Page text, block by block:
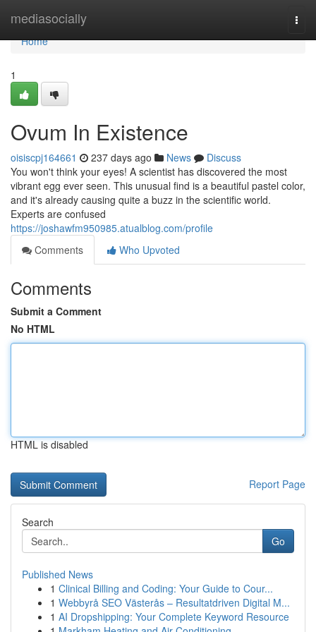
mediasocially
Home
Home
1
Ovum In Existence
oisiscpj164661 237 days ago News
Discuss
You won't think your eyes! A scientist has discovered the most
vibrant egg ever seen. This unusual find is a beautiful pastel color,
and it's already causing quite a buzz in the scientific world.
Experts are confused
https://joshawfm950985.atualblog.com/profile
Comments
Who Upvoted
Comments
Submit a Comment
No HTML
HTML is disabled
Report Page
Search
Go
Published News
1 Clinical Billing and Coding: Your Guide to Cour...
1 Webbyrå SEO Västerås – Resultatdriven Digital M...
1 AI Dropshipping: Your Complete Keyword Resource